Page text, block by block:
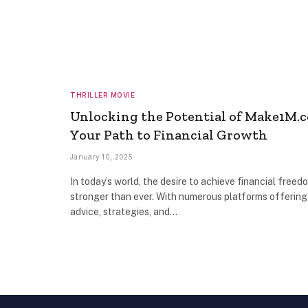
THRILLER MOVIE
Unlocking the Potential of
Your Path to Financial Growth
January 10, 2025
In today’s world, the desire to achieve financial
stronger than ever. With numerous platforms offering
advice, strategies, and…